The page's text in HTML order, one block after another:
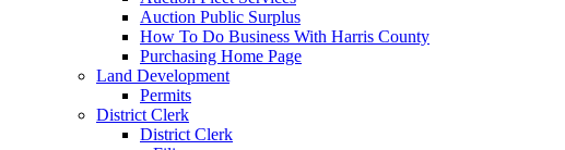
Auction Public Surplus
How To Do Business With Harris County
Purchasing Home Page
Land Development
Permits
District Clerk
District Clerk